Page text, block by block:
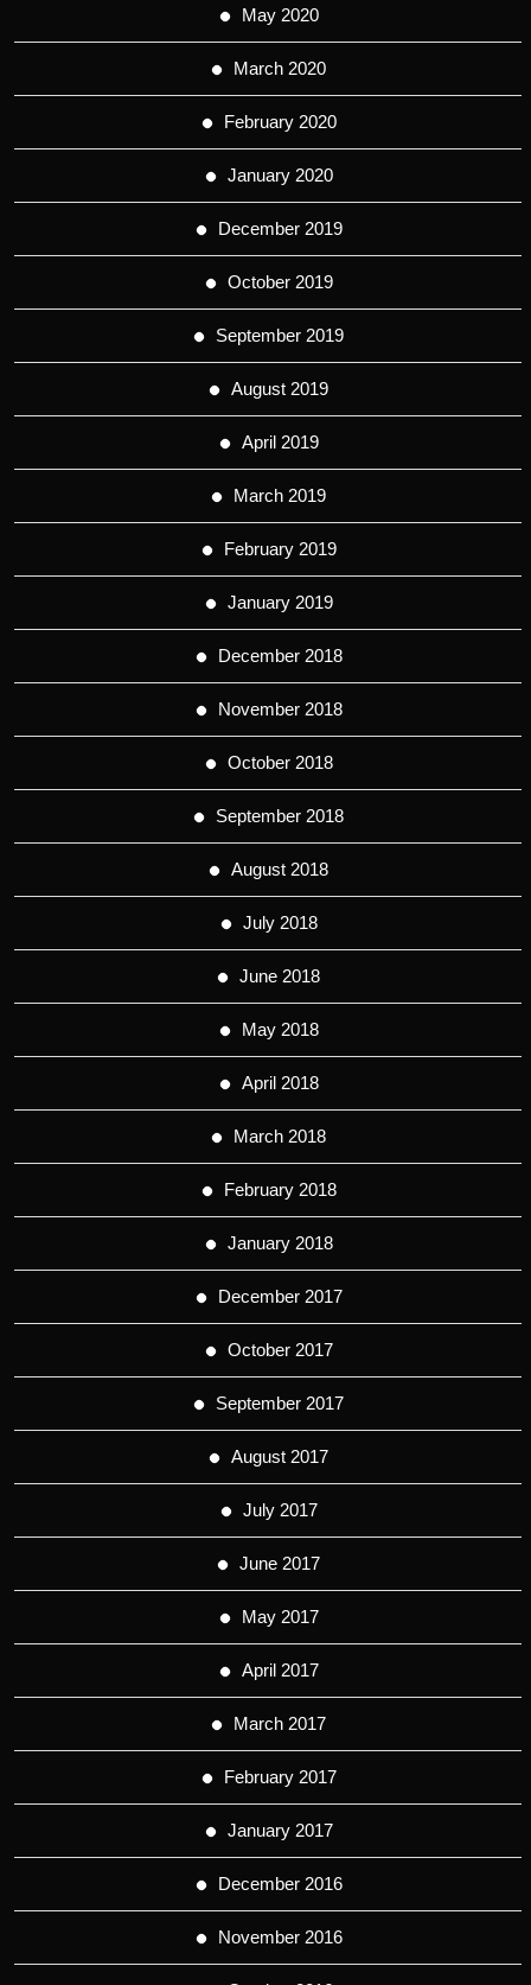
May 2020
March 2020
February 2020
January 2020
December 2019
October 2019
September 2019
August 2019
April 2019
March 2019
February 2019
January 2019
December 2018
November 2018
October 2018
September 2018
August 2018
July 2018
June 2018
May 2018
April 2018
March 2018
February 2018
January 2018
December 2017
October 2017
September 2017
August 2017
July 2017
June 2017
May 2017
April 2017
March 2017
February 2017
January 2017
December 2016
November 2016